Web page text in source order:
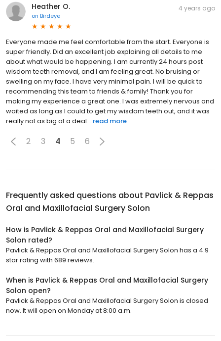
Heather O.
on Birdeye
4 years ago
Everyone made me feel comfortable from the start. Everyone is
super friendly. Did an excellent job explaining all details to me
about what would be happening. I am currently 24 hours post
wisdom teeth removal, and I am feeling great. No bruising or
swelling on my face. I have very minimal pain. I will be quick to
recommending this team to friends & family! Thank you for
making my experience a great one. I was extremely nervous and
waited as long as I could to get my wisdom teeth out, and it was
really not as big of a deal... read more
2 3 4 5 6
Frequently asked questions about Pavlick & Reppas
Oral and Maxillofacial Surgery Solon
How is Pavlick & Reppas Oral and Maxillofacial Surgery
Solon rated?
Pavlick & Reppas Oral and Maxillofacial Surgery Solon has a 4.9
star rating with 689 reviews.
When is Pavlick & Reppas Oral and Maxillofacial Surgery
Solon open?
Pavlick & Reppas Oral and Maxillofacial Surgery Solon is closed
now. It will open on Monday at 8:00 a.m.